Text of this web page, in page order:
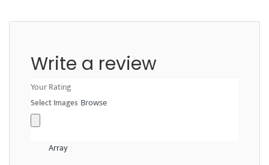
Write a review
Your Rating
Select Images Browse
Array